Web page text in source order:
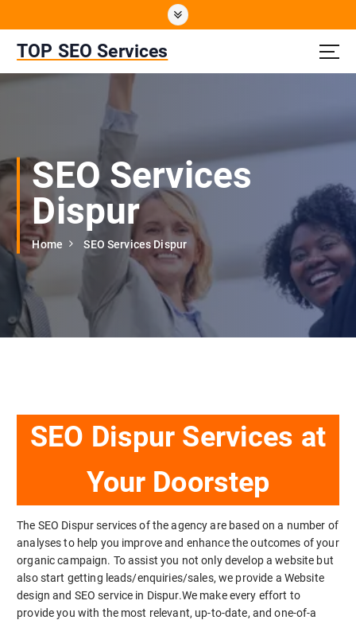
t
e
TOP SEO Services
SEO Services
Dispur
Home SEO Services Dispur
SEO Dispur Services at
Your Doorstep
The SEO Dispur services of the agency are based on a number of
analyses to help you improve and enhance the outcomes of your
organic campaign. To assist you not only develop a website but
also start getting leads/enquiries/sales, we provide a Website
design and SEO service in Dispur.We make every effort to
provide you with the most relevant, up-to-date, and one-of-a